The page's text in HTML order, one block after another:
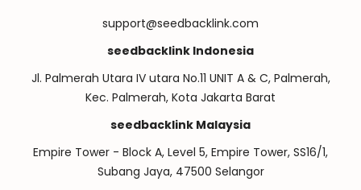
support@seedbacklink.com
seedbacklink Indonesia
Jl. Palmerah Utara IV utara No.11 UNIT A & C, Palmerah,
Kec. Palmerah, Kota Jakarta Barat
seedbacklink Malaysia
Empire Tower - Block A, Level 5, Empire Tower, SS16/1,
Subang Jaya, 47500 Selangor